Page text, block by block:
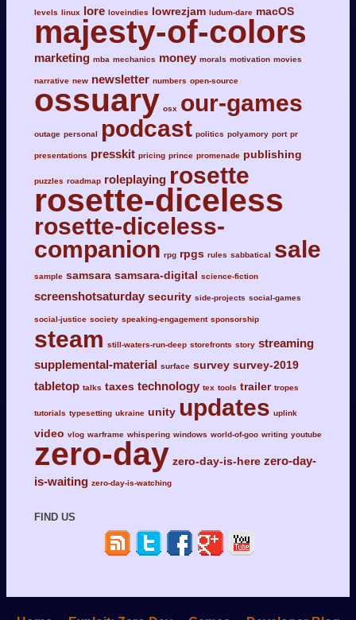
levels linux lore loveindies lowrezjam ludum-dare macOS
majesty-of-colors
marketing mba mechanics money morals motivation movies
narrative new newsletter numbers open-source
ossuary osx our-games
outage personal podcast politics polyamory port pr
presentations presskit pricing prince promenade publishing
puzzles roadmap roleplaying rosette
rosette-diceless
rosette-diceless-
companion rpg rpgs rules sabbatical sale
sample samsara samsara-digital science-fiction
screenshotsaturday security side-projects social-games
social-justice society speaking-engagement sponsorship
steam still-waters-run-deep storefronts story streaming
supplemental-material surface survey survey-2019
tabletop talks taxes technology tex tools trailer tropes
tutorials typesetting ukraine unity updates uplink
video vlog warframe whispering windows world-of-goo writing youtube
zero-day zero-day-is-here zero-day-
is-waiting zero-day-is-watching
FIND US